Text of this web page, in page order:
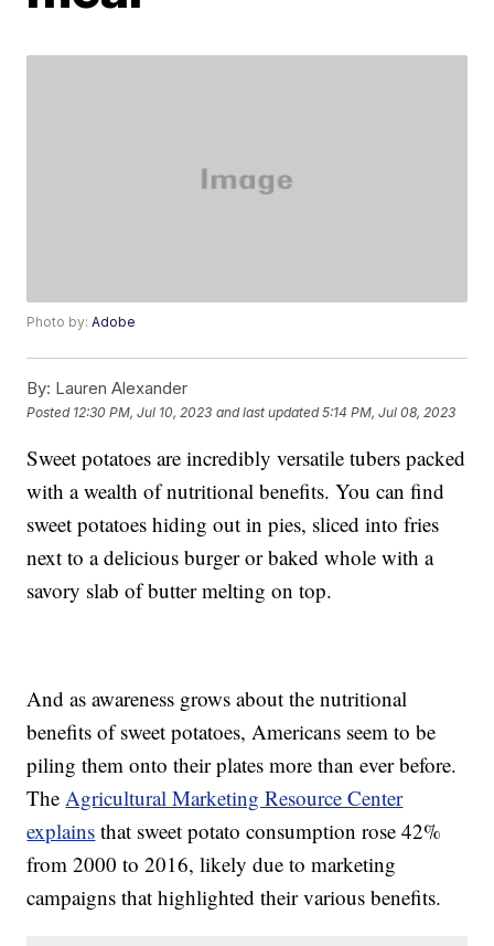
Photo by:Adobe
By: Lauren Alexander
Posted 12:30 PM, Jul 10, 2023 and last updated 5:14 PM, Jul 08, 2023
Sweet potatoes are incredibly versatile tubers packed
with a wealth of nutritional benefits. You can find
sweet potatoes hiding out in pies, sliced into fries
next to a delicious burger or baked whole with a
savory slab of butter melting on top.
And as awareness grows about the nutritional
benefits of sweet potatoes, Americans seem to be
piling them onto their plates more than ever before.
TheAgricultural Marketing Resource Center
explains that sweet potato consumption rose 42%
from 2000 to 2016, likely due to marketing
campaigns that highlighted their various benefits.